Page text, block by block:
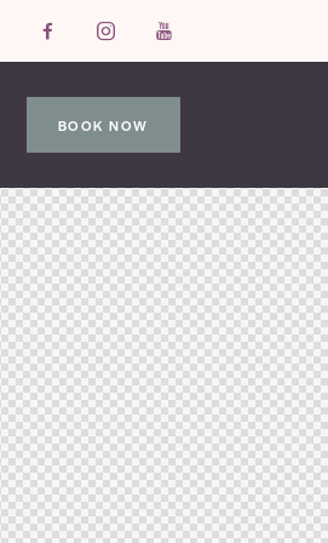
BOOK NOW